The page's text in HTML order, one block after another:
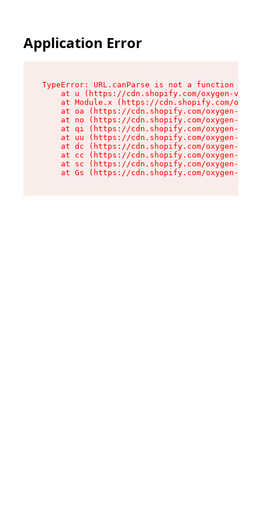
Application Error
TypeError: URL.canParse is not a function
at u (https://cdn.shopify.com/oxygen-v2/
at Module.x (https://cdn.shopify.com/
at oa (https://cdn.shopify.com/oxygen-v2/
at no (https://cdn.shopify.com/oxygen-v2/
at qi (https://cdn.shopify.com/oxygen-v2/
at uu (https://cdn.shopify.com/oxygen-v2/
at dc (https://cdn.shopify.com/oxygen-v2/
at cc (https://cdn.shopify.com/oxygen-v2/
at sc (https://cdn.shopify.com/oxygen-v2/
at Gs (https://cdn.shopify.com/oxygen-v2/